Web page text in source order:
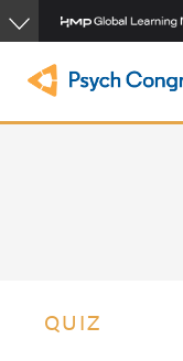
Skip
to
main
content
QUIZ